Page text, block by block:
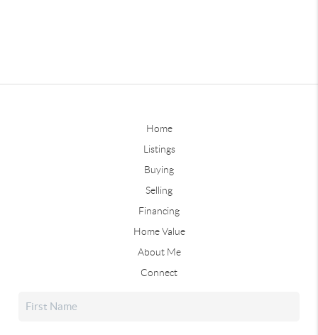
Home
Listings
Buying
Selling
Financing
Home Value
About Me
Connect